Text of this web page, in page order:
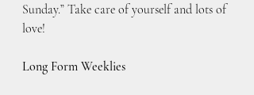
Sunday.” Take care of yourself and lots of
love!
Long Form Weeklies